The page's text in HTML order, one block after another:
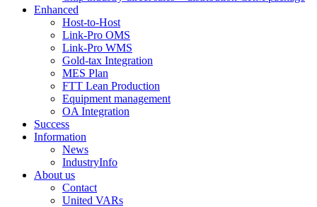
Enhanced
Host-to-Host
Link-Pro OMS
Link-Pro WMS
Gold-tax Integration
MES Plan
FTT Lean Production
Equipment management
OA Integration
Success
Information
News
IndustryInfo
About us
Contact
United VARs